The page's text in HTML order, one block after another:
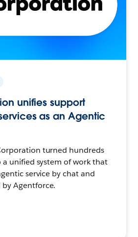
unifies support
as an Agentic
turned hundreds
a unified system of work that
service by chat and
Agentforce.